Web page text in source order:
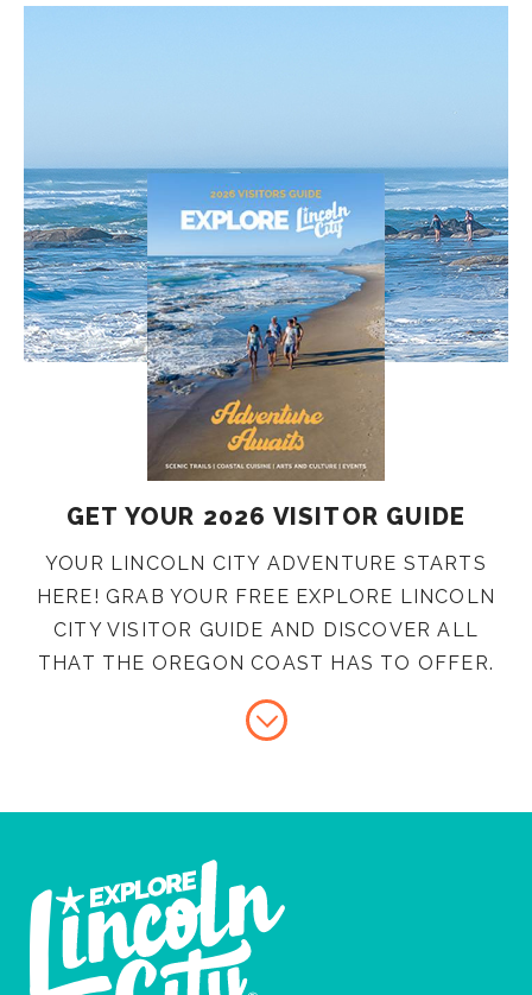
GET YOUR 2026 VISITOR GUIDE
YOUR LINCOLN CITY ADVENTURE STARTS
HERE! GRAB YOUR FREE EXPLORE LINCOLN
CITY VISITOR GUIDE AND DISCOVER ALL
THAT THE OREGON COAST HAS TO OFFER.